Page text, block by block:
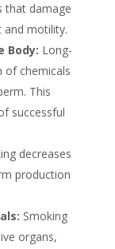
that damage
and motility.
Body: Long-
of chemicals
This
successful
decreases
production
Smoking
organs,